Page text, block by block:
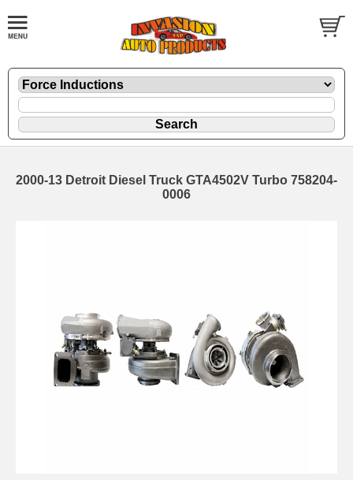
2000-13 Detroit Diesel Truck GTA4502V Turbo 758204-
0006